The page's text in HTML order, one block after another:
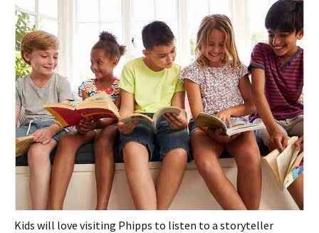
Kids will love visiting Phipps to listen to a storyteller